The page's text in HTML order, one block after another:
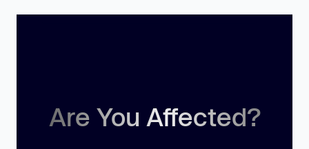
Are You Affected?